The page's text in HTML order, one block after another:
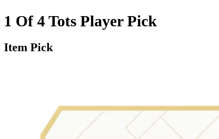
1 Of 4 Tots Player Pick
Item Pick